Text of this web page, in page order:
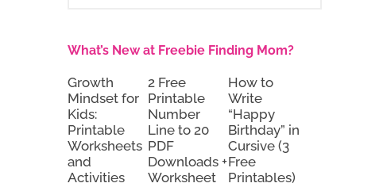
What’s New at Freebie Finding Mom?
Growth
Mindset for
Kids:
Printable
Worksheets
and
Activities
2 Free
Printable
Number
Line to 20
PDF
Downloads +
Worksheet
How to
Write
“Happy
Birthday” in
Cursive (3
Free
Printables)